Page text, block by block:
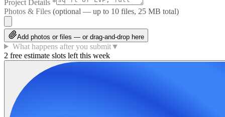
Project Details *
Photos & Files (optional — up to 10 files, 25 MB total)
Add photos or files — or drag-and-drop here
What happens after you submit▼
2 free estimate slots left this week